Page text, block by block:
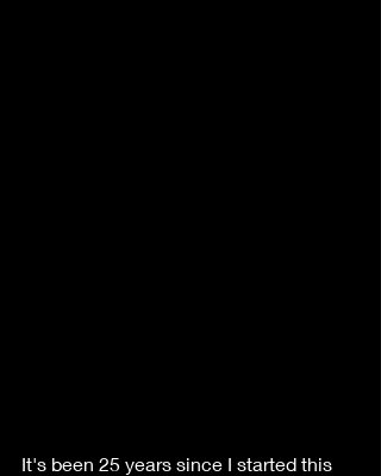
It's been 25 years since I started this